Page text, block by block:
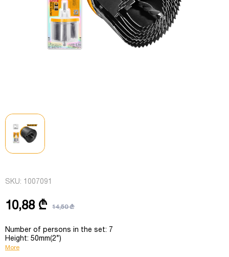
SKU: 1007091
10,88 ₾ 14,50 ₾
Number of persons in the set: 7
Height: 50mm(2”)
More